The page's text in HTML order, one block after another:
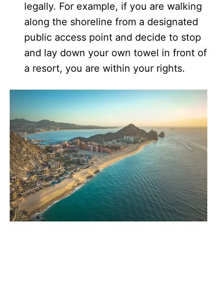
legally. For example, if you are walking
along the shoreline from a designated
public access point and decide to stop
and lay down your own towel in front of
a resort, you are within your rights.